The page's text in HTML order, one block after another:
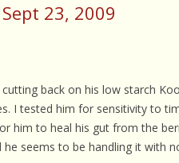
FIVE ELEMENT FEEDING
23, 2009
back on his low starch
I tested him for sensitivity to
him to heal his gut from the
seems to be handling it with